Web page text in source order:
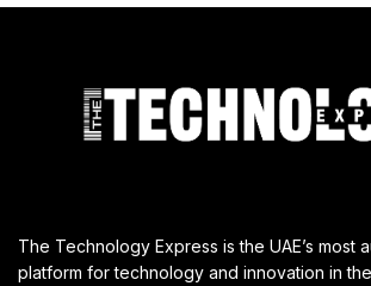
The Technology Express is the UAE’s most
platform for technology and innovation in the